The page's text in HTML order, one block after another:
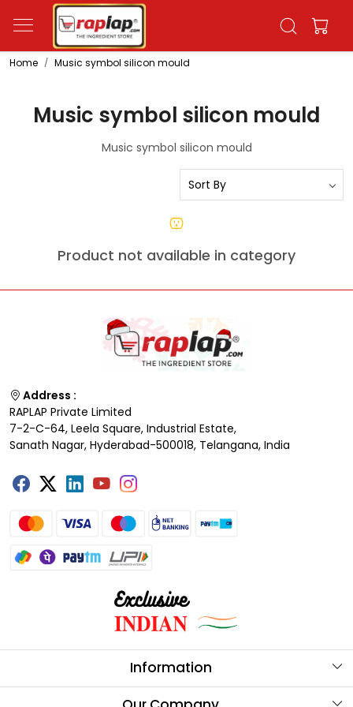
Home Music symbol silicon mould
Music symbol silicon mould
Music symbol silicon mould
Product not available in category
Address :
RAPLAP Private Limited
7-2-C-64, Leela Square, Industrial Estate,
Sanath Nagar, Hyderabad-500018, Telangana, India
Information
About Us